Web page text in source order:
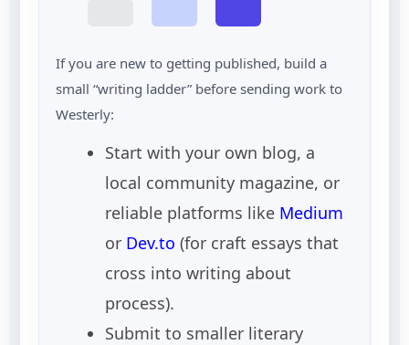
If you are new to getting published, build a
small “writing ladder” before sending work to
Westerly:
Start with your own blog, a
local community magazine, or
reliable platforms like Medium
or Dev.to (for craft essays that
cross into writing about
process).
Submit to smaller literary